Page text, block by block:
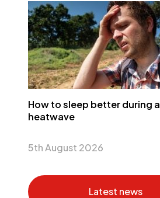
How to sleep better during a
heatwave
5th August 2026
Latest news